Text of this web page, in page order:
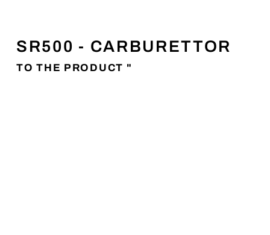
SR500 - CARBURETTOR
TO THE PRODUCT "